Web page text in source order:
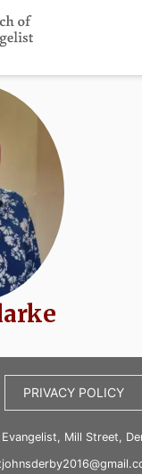
PRIVACY POLICY
Mill Street,